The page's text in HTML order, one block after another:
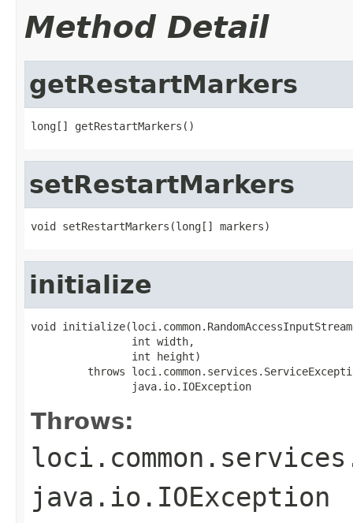
Method Detail
getRestartMarkers
long[] getRestartMarkers()
setRestartMarkers
void setRestartMarkers(long[] markers)
initialize
void
                int width,
                int height)
throws
                java.io.IOException
Throws:
java.io.IOException